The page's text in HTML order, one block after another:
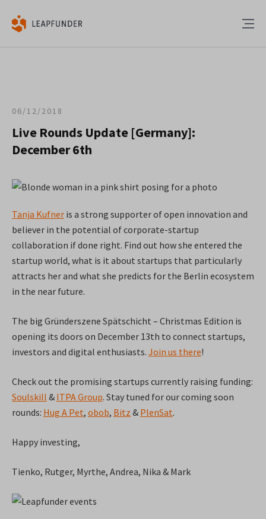
06/12/2018
Live Rounds Update [Germany]:
December 6th
Tanja Kufner is a strong supporter of open innovation and
believer in the potential of corporate-startup
collaboration if done right. Find out how she entered the
startup world, what is it about startups that particularly
attracts her and what she predicts for the Berlin ecosystem
in the near future.
The big Gründerszene Spätschicht – Christmas Edition is
opening its doors on December 13th to connect startups,
investors and digital enthusiasts. Join us there!
Check out the promising startups currently raising funding:
Soulskill & ITPA Group. Stay tuned for our coming soon
rounds: Hug A Pet, obob, Bitz & PlenSat.
Happy investing,
Tienko, Rutger, Myrthe, Andrea, Nika & Mark